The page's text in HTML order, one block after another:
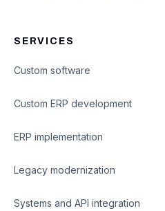
SERVICES
Custom software
Custom ERP development
ERP implementation
Legacy modernization
Systems and API integration